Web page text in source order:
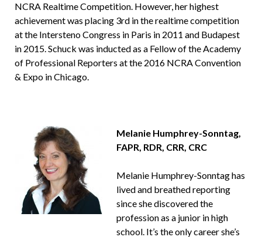
NCRA Realtime Competition. However, her highest
achievement was placing 3rd in the realtime competition
at the Intersteno Congress in Paris in 2011 and Budapest
in 2015. Schuck was inducted as a Fellow of the Academy
of Professional Reporters at the 2016 NCRA Convention
& Expo in Chicago.
Melanie Humphrey-Sonntag,
FAPR, RDR, CRR, CRC
Melanie Humphrey-Sonntag has
lived and breathed reporting
since she discovered the
profession as a junior in high
school. It’s the only career she’s